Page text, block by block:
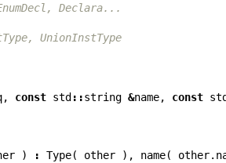
Declara...
UnionInstType
, const std ::string &name, const std
) : Type( other ), name( other.